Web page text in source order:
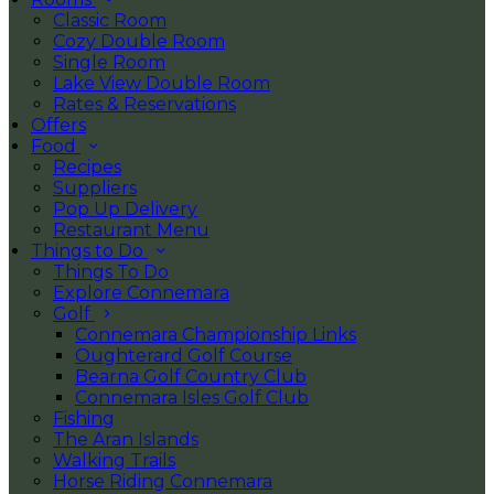
Classic Room
Cozy Double Room
Single Room
Lake View Double Room
Rates & Reservations
Offers
Food
Recipes
Suppliers
Pop Up Delivery
Restaurant Menu
Things to Do
Things To Do
Explore Connemara
Golf
Connemara Championship Links
Oughterard Golf Course
Bearna Golf Country Club
Connemara Isles Golf Club
Fishing
The Aran Islands
Walking Trails
Horse Riding Connemara